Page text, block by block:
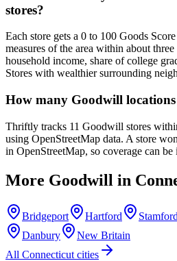
stores?
Each store gets a 0 to 100 Goods
measures of the area within about
household income, share of college
Stores with wealthier surrounding
How many Goodwill
Thriftly tracks 11 Goodwill stores
using OpenStreetMap data. A store
in OpenStreetMap, so coverage can be
More Goodwill in
Bridgeport Hartford Stamford
Danbury
New Britain
All Connecticut cities